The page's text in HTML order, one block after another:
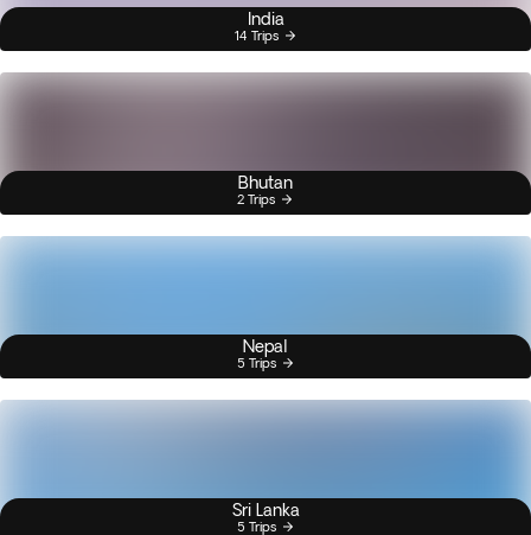
India
14 Trips
Bhutan
2 Trips
Nepal
5 Trips
Sri Lanka
5 Trips